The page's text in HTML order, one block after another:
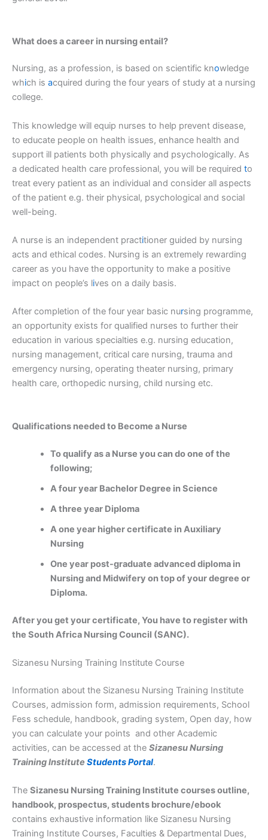
What does a career in nursing entail?
Nursing, as a profession, is based on scientific knowledge
which is acquired during the four years of study at a nursing
college.
This knowledge will equip nurses to help prevent disease,
to educate people on health issues, enhance health and
support ill patients both physically and psychologically. As
a dedicated health care professional, you will be required to
treat every patient as an individual and consider all aspects
of the patient e.g. their physical, psychological and social
well-being.
A nurse is an independent practitioner guided by nursing
acts and ethical codes. Nursing is an extremely rewarding
career as you have the opportunity to make a positive
impact on people’s lives on a daily basis.
After completion of the four year basic nursing programme,
an opportunity exists for qualified nurses to further their
education in various specialties e.g. nursing education,
nursing management, critical care nursing, trauma and
emergency nursing, operating theater nursing, primary
health care, orthopedic nursing, child nursing etc.
Qualifications needed to Become a Nurse
To qualify as a Nurse you can do one of the
following;
A four year Bachelor Degree in Science
A three year Diploma
A one year higher certificate in Auxiliary
Nursing
One year post-graduate advanced diploma in
Nursing and Midwifery on top of your degree or
Diploma.
After you get your certificate, You have to register with
the South Africa Nursing Council (SANC).
Sizanesu Nursing Training Institute Course
Information about the Sizanesu Nursing Training Institute
Courses, admission form, admission requirements, School
Fess schedule, handbook, grading system, Open day, how
you can calculate your points and other Academic
activities, can be accessed at the Sizanesu Nursing
Training Institute Students Portal.
The Sizanesu Nursing Training Institute courses outline,
handbook, prospectus, students brochure/ebook
contains exhaustive information like Sizanesu Nursing
Training Institute Courses, Faculties & Departmental Dues,